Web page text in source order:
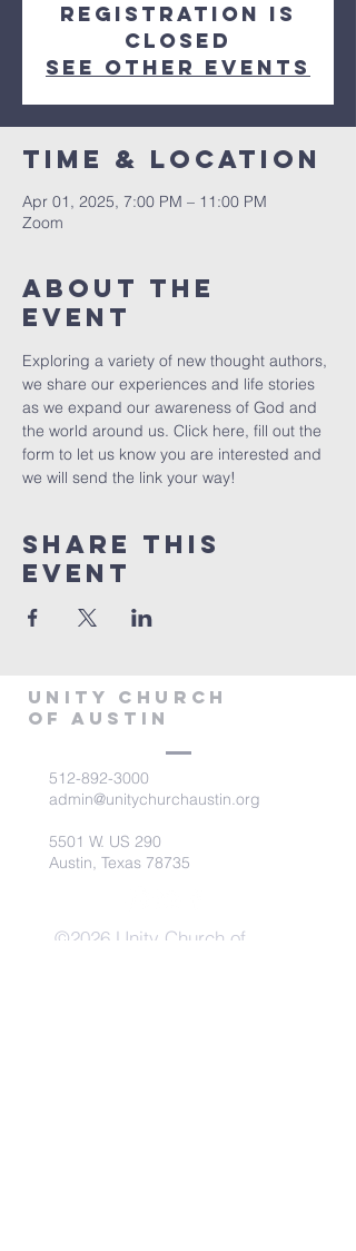
Registration is
closed
See other events
Time & Location
Apr 01, 2025, 7:00 PM – 11:00 PM
Zoom
About The
Event
Exploring a variety of new thought authors,
we share our experiences and life stories
as we expand our awareness of God and
the world around us. Click here, fill out the
form to let us know you are interested and
we will send the link your way!
Share This
Event
Unity Church
of Austin
512-892-3000
admin@unitychurchaustin.org
5501 W. US 290
Austin, Texas 78735
©2026 Unity Church of